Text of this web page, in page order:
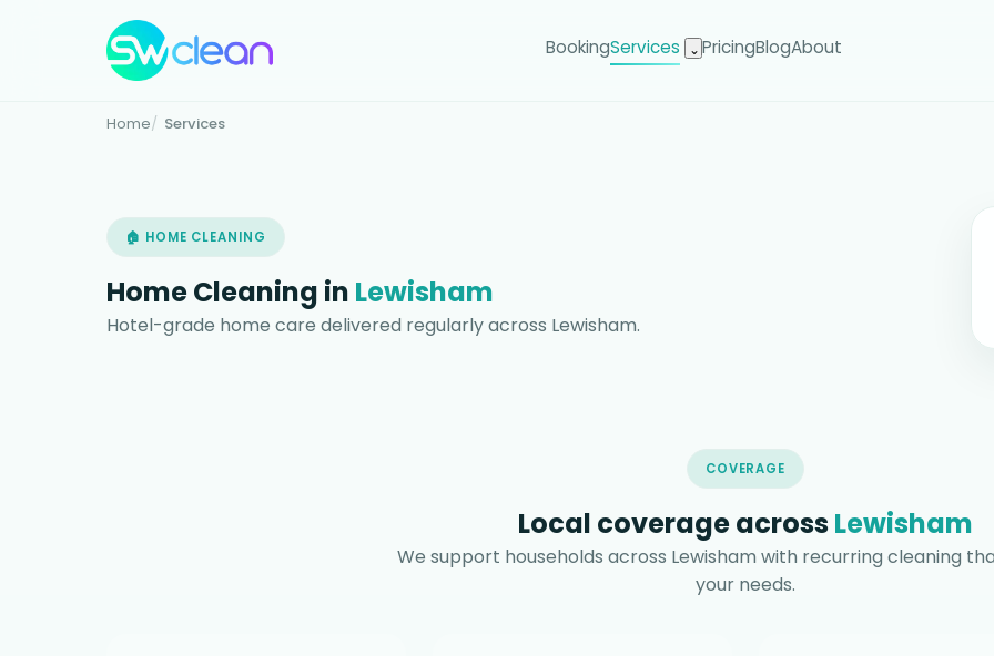
BookingServices ⌄ PricingBlogAbout
Home Services
🏠 HOME CLEANING
Home Cleaning in Lewisham
Hotel-grade home care delivered regularly across Lewisham.
COVERAGE
Local coverage acrossLewisham
We support households across Lewisham with recurring cleaning
your needs.